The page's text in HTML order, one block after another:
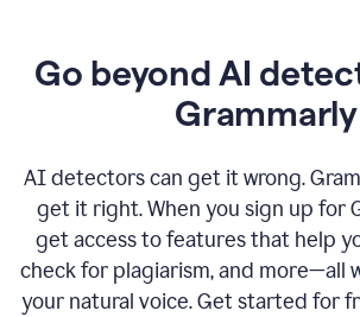
Go beyond AI
Grammarly
AI detectors can get it wrong.
get it right. When you sign up for
get access to features that help
check for plagiarism, and more—all
your natural voice. Get started for